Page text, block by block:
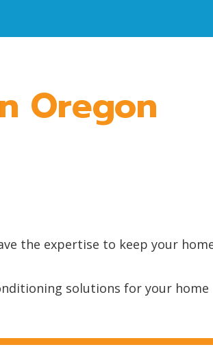
Oregon
the expertise to keep your
solutions for your home